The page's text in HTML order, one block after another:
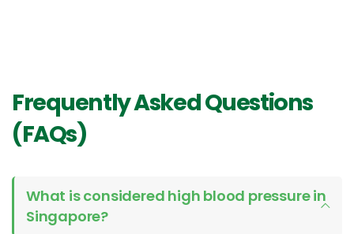
Frequently Asked Questions
(FAQs)
What is considered high blood pressure in
Singapore?